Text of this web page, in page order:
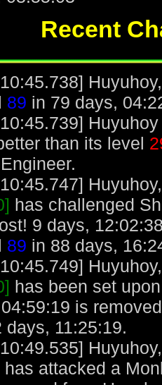
Recent
89 in 79 days,
than its level
has challenged
9 days,
89 in 88 days,
has been set
is
days, 11:25:19.
has attacked a